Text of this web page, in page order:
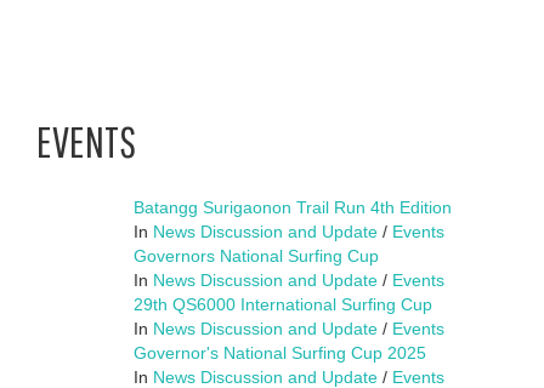
EVENTS
Batangg Surigaonon Trail Run 4th Edition
In News Discussion and Update / Events
Governors National Surfing Cup
In News Discussion and Update / Events
29th QS6000 International Surfing Cup
In News Discussion and Update / Events
Governor's National Surfing Cup 2025
In News Discussion and Update / Events